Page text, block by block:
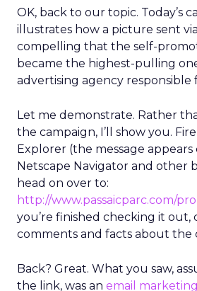
OK, back to our topic. Today’s
illustrates how a picture sent
compelling that the self-
became the highest-pulling
advertising agency responsible
Let me demonstrate. Rather
the campaign, I’ll show you.
Explorer (the message
Netscape Navigator and other
head on over to:
http://www.passaicparc.com/
you’re finished checking it out,
comments and facts about the
Back? Great. What you saw,
the link, was an email marketing